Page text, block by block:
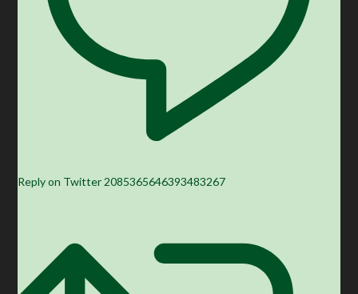
Reply on Twitter 2085365646393483267